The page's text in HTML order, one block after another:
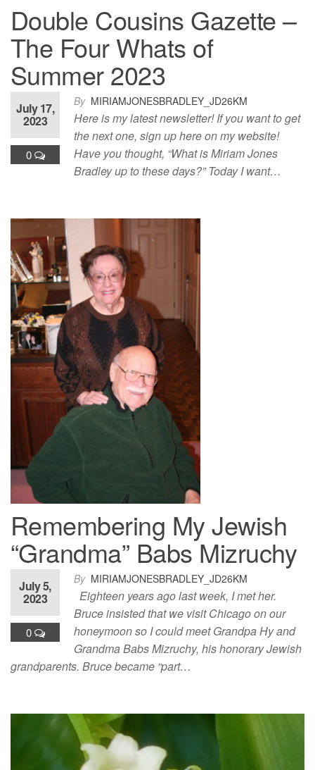
Double Cousins Gazette –
The Four Whats of
Summer 2023
By MIRIAMJONESBRADLEY_JD26KM
July 17,
2023
0
Here is my latest newsletter! If you want to get
the next one, sign up here on my website!
Have you thought, “What is Miriam Jones
Bradley up to these days?” Today I want…
Remembering My Jewish
“Grandma” Babs Mizruchy
By MIRIAMJONESBRADLEY_JD26KM
July 5,
2023
0
Eighteen years ago last week, I met her.
Bruce insisted that we visit Chicago on our
honeymoon so I could meet Grandpa Hy and
Grandma Babs Mizruchy, his honorary Jewish
grandparents. Bruce became “part…